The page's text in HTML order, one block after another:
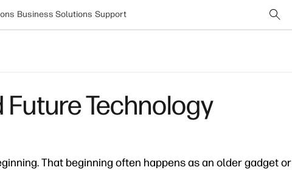
Business Solutions Support
Future Technology
That beginning often happens as an older gadget or